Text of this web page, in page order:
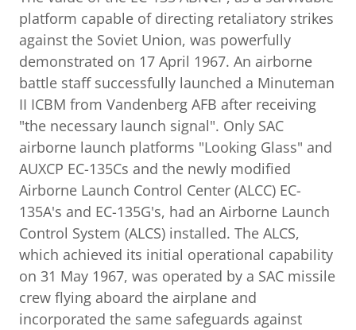
platform capable of directing retaliatory strikes
against the Soviet Union, was powerfully
demonstrated on 17 April 1967. An airborne
battle staff successfully launched a Minuteman
II ICBM from Vandenberg AFB after receiving
"the necessary launch signal". Only SAC
airborne launch platforms "Looking Glass" and
AUXCP EC-135Cs and the newly modified
Airborne Launch Control Center (ALCC) EC-
135A's and EC-135G's, had an Airborne Launch
Control System (ALCS) installed. The ALCS,
which achieved its initial operational capability
on 31 May 1967, was operated by a SAC missile
crew flying aboard the airplane and
incorporated the same safeguards against